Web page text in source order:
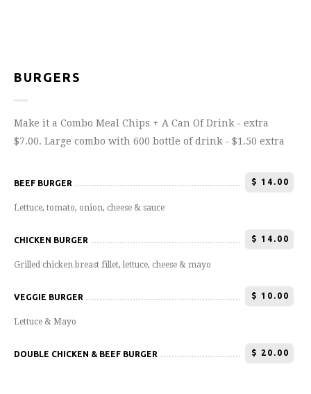
BURGERS
Make it a Combo Meal Chips + A Can Of Drink - extra
$7.00. Large combo with 600 bottle of drink - $1.50 extra
BEEF BURGER $ 14.00
Lettuce, tomato, onion, cheese & sauce
CHICKEN BURGER $ 14.00
Grilled chicken breast fillet, lettuce, cheese & mayo
VEGGIE BURGER $ 10.00
Lettuce & Mayo
DOUBLE CHICKEN & BEEF BURGER $ 20.00